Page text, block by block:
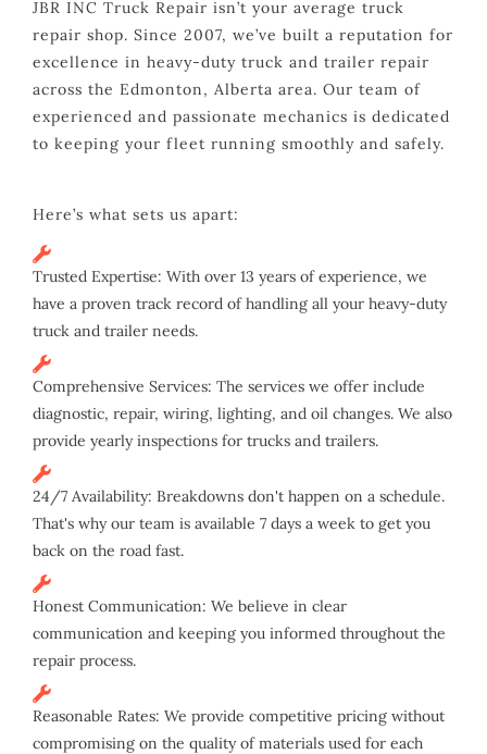
JBR INC Truck Repair isn’t your average truck
repair shop. Since 2007, we’ve built a reputation for
excellence in heavy-duty truck and trailer repair
across the Edmonton, Alberta area. Our team of
experienced and passionate mechanics is dedicated
to keeping your fleet running smoothly and safely.
Here’s what sets us apart:
Trusted Expertise: With over 13 years of experience, we
have a proven track record of handling all your heavy-duty
truck and trailer needs.
Comprehensive Services: The services we offer include
diagnostic, repair, wiring, lighting, and oil changes. We also
provide yearly inspections for trucks and trailers.
24/7 Availability: Breakdowns don't happen on a schedule.
That's why our team is available 7 days a week to get you
back on the road fast.
Honest Communication: We believe in clear
communication and keeping you informed throughout the
repair process.
Reasonable Rates: We provide competitive pricing without
compromising on the quality of materials used for each